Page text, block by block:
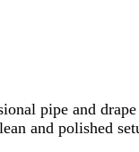
pipe and
and polished